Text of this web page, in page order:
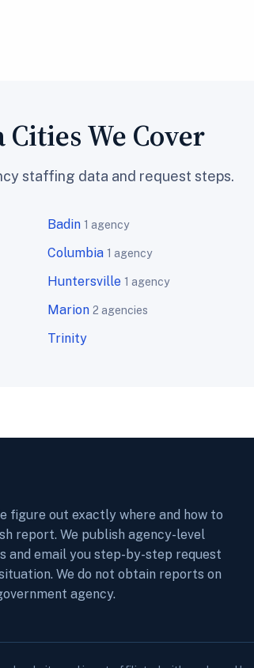
We Cover
staffing data and request steps.
Badin 1 agency
Columbia 1 agency
Huntersville 1 agency
Marion 2 agencies
Trinity
figure out exactly where and how to
report. We publish agency-level
and email you step-by-step request
We do not obtain reports on
agency.